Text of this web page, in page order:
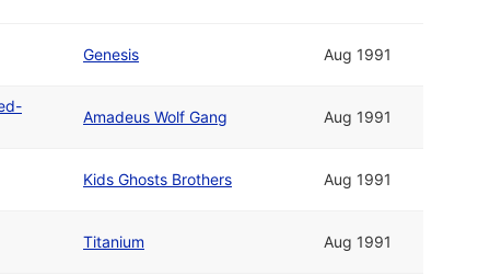
Genesis Aug 1991
Amadeus Wolf Gang Aug 1991
Kids Ghosts Brothers Aug 1991
Titanium Aug 1991